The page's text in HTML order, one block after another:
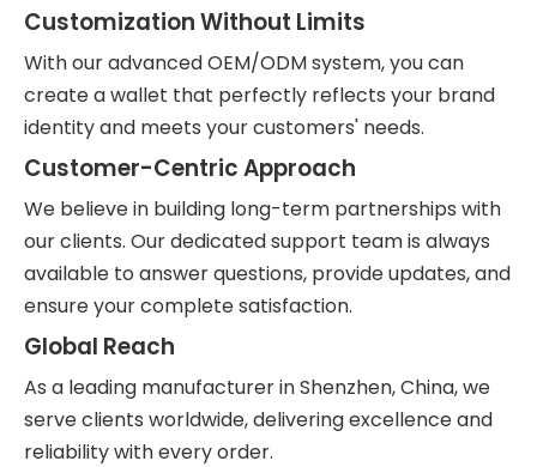
Customization Without Limits
With our advanced OEM/ODM system, you can
create a wallet that perfectly reflects your brand
identity and meets your customers' needs.
Customer-Centric Approach
We believe in building long-term partnerships with
our clients. Our dedicated support team is always
available to answer questions, provide updates, and
ensure your complete satisfaction.
Global Reach
As a leading manufacturer in Shenzhen, China, we
serve clients worldwide, delivering excellence and
reliability with every order.